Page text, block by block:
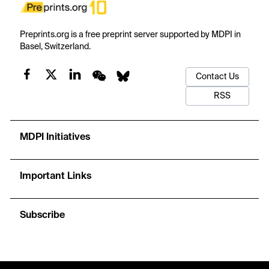
Preprints.org is a free preprint server supported by MDPI in
Basel, Switzerland.
Contact Us
RSS
MDPI Initiatives
Important Links
Subscribe